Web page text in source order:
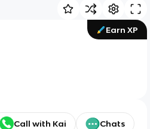
Earn XP
Call with Kai Chats